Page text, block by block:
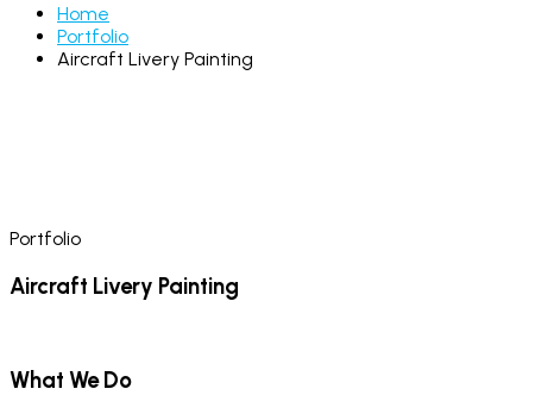
Home
Portfolio
Aircraft Livery Painting
Portfolio
Aircraft Livery Painting
What We Do